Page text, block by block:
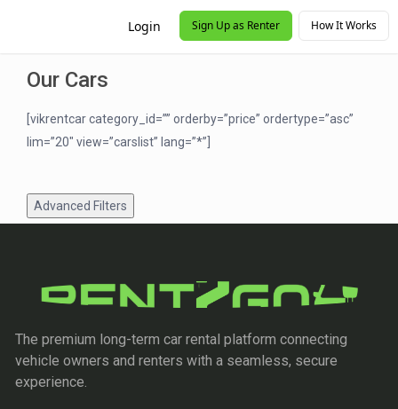
Login Sign Up as Renter How It Works
Our Cars
[vikrentcar category_id=”” orderby=”price” ordertype=”asc”
lim=”20″ view=”carslist” lang=”*”]
Advanced Filters
The premium long-term car rental platform connecting
vehicle owners and renters with a seamless, secure
experience.